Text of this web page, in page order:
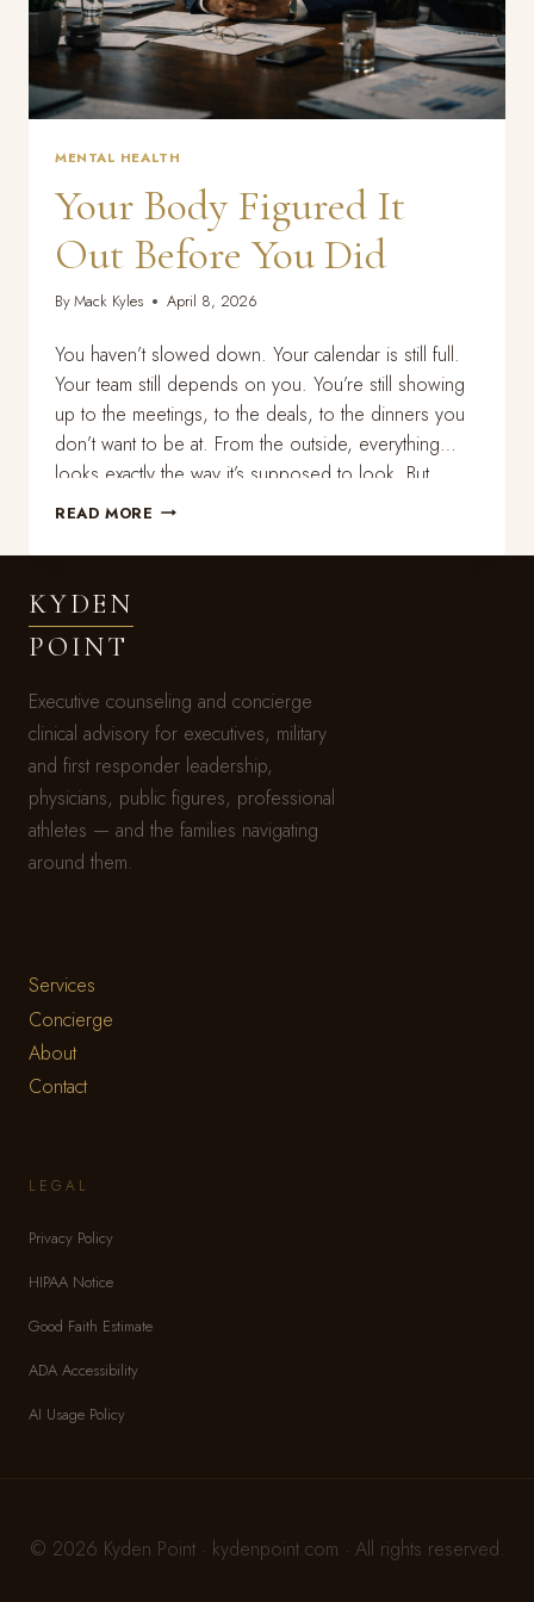
MENTAL HEALTH
Your Body Figured It
Out Before You Did
ByMack Kyles April 8, 2026
You haven’t slowed down. Your calendar is still full.
Your team still depends on you. You’re still showing
up to the meetings, to the deals, to the dinners you
don’t want to be at. From the outside, everything
looks exactly the way it’s supposed to look. But
something is off. You can’t sleep the way…
READ MORE YOUR
FIGURED
KYDEN
POINT
Executive counseling and concierge
clinical advisory for executives, military
and first responder leadership,
physicians, public figures, professional
athletes — and the families navigating
around them.
Services
Concierge
About
Contact
LEGAL
Privacy Policy
HIPAA Notice
Good Faith Estimate
ADA Accessibility
AI Usage Policy
© 2026 Kyden Point · kydenpoint.com · All rights reserved.